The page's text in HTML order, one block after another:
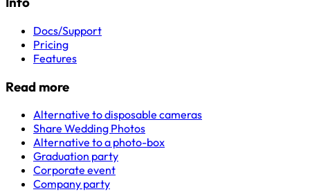
Docs/Support
Pricing
Features
Read more
Alternative to disposable cameras
Share Wedding Photos
Alternative to a photo-box
Graduation party
Corporate event
Company party